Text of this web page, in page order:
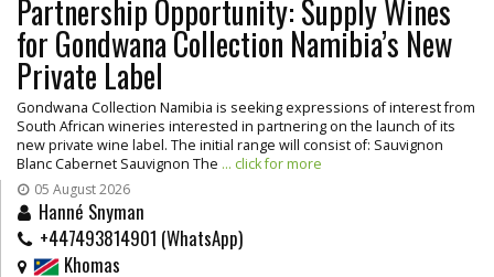
Partnership Opportunity: Supply Wines
for Gondwana Collection Namibia’s New
Private Label
Gondwana Collection Namibia is seeking expressions of interest from
South African wineries interested in partnering on the launch of its
new private wine label. The initial range will consist of: Sauvignon
Blanc Cabernet Sauvignon The ... click for more
05 August 2026
Hanné Snyman
+447493814901 (WhatsApp)
Khomas